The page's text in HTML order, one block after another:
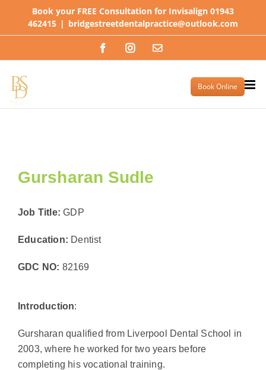
content
Book your FREE Consultation for Invisalign 01943
462415 | bridgestreetdentalpractice@outlook.com
FacebookInstagramEmail
Book Online
Gursharan Sudle
Job Title: GDP
Education: Dentist
GDC NO: 82169
Introduction:
Gursharan qualified from Liverpool Dental School in
2003, where he worked for two years before
completing his vocational training.